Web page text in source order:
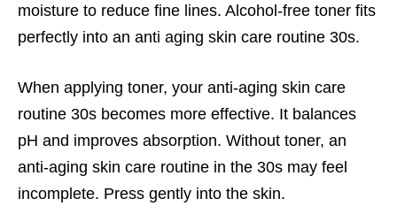
moisture to reduce fine lines. Alcohol-free toner fits
perfectly into an anti aging skin care routine 30s.
When applying toner, your anti-aging skin care
routine 30s becomes more effective. It balances
pH and improves absorption. Without toner, an
anti-aging skin care routine in the 30s may feel
incomplete. Press gently into the skin.